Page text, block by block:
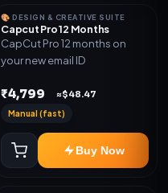
🎨 DESIGN & CREATIVE SUITE
Capcut Pro 12 Months
CapCut Pro 12 months on
your new email ID
₹4,799 ≈$48.47
Manual (fast)
Buy Now